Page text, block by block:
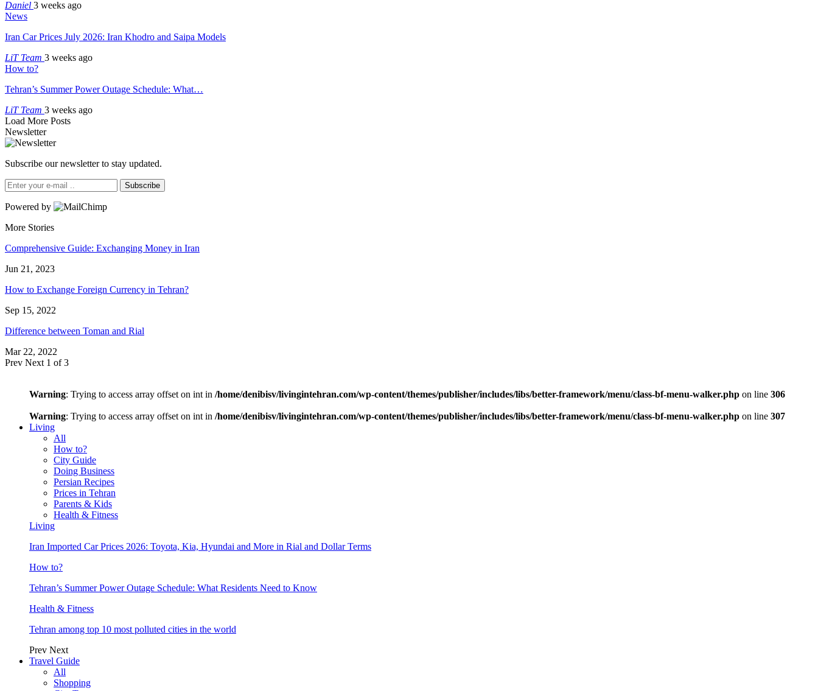
Daniel 3 weeks ago
News
Iran Car Prices July 2026: Iran Khodro and Saipa Models
LiT Team 3 weeks ago
How to?
Tehran’s Summer Power Outage Schedule: What…
LiT Team 3 weeks ago
Load More Posts
Newsletter
Subscribe our newsletter to stay updated.
Subscribe
Powered by
More Stories
Comprehensive Guide: Exchanging Money in Iran
Jun 21, 2023
How to Exchange Foreign Currency in Tehran?
Sep 15, 2022
Difference between Toman and Rial
Mar 22, 2022
Prev Next 1 of 3
Warning: Trying to access array offset on int in /home/denibisv/livingintehran.com/wp-content/themes/publisher/includes/libs/better-framework/menu/class-bf-menu-walker.php on line 306
Warning: Trying to access array offset on int in /home/denibisv/livingintehran.com/wp-content/themes/publisher/includes/libs/better-framework/menu/class-bf-menu-walker.php on line 307
Living
All
How to?
City Guide
Doing Business
Persian Recipes
Prices in Tehran
Parents & Kids
Health & Fitness
Living
Iran Imported Car Prices 2026: Toyota, Kia, Hyundai and More in Rial and Dollar Terms
How to?
Tehran’s Summer Power Outage Schedule: What Residents Need to Know
Health & Fitness
Tehran among top 10 most polluted cities in the world
Prev Next
Travel Guide
All
Shopping